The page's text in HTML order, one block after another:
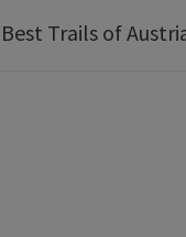
Best Trails of